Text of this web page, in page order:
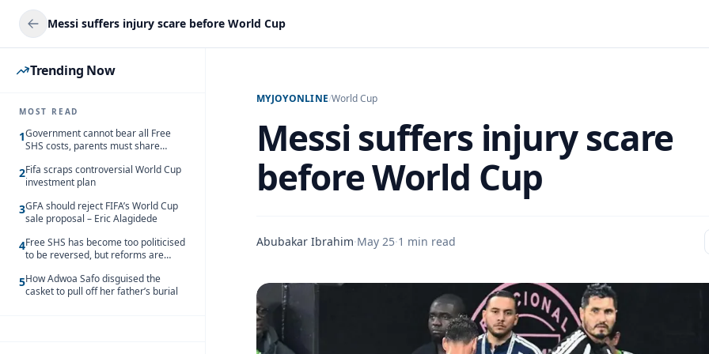
Messi suffers injury scare before World Cup
Trending Now
MOST READ
1Government cannot bear all Free
SHS costs, parents must share
2Fifa scraps controversial World Cup
investment plan
3GFA should reject FIFA’s World Cup
sale proposal – Eric Alagidede
4Free SHS has become too politicised
to be reversed, but reforms are
5How Adwoa Safo disguised the
casket to pull off her father’s burial
MYJOYONLINE/World Cup
Messi suffers injury scare
before World Cup
Abubakar Ibrahim·May 25·1 min read